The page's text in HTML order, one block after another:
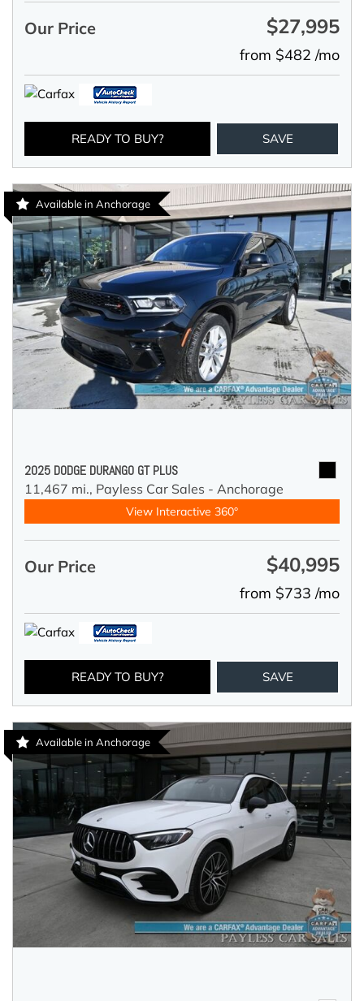
Our Price $27,995
from $482 /mo
READY TO BUY? SAVE
Available in Anchorage
2025 DODGE DURANGO GT PLUS
11,467 mi., Payless Car Sales - Anchorage
View Interactive 360°
Our Price $40,995
from $733 /mo
READY TO BUY? SAVE
Available in Anchorage